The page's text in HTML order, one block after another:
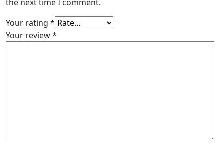
the next time I comment.
Your rating *
Your review*